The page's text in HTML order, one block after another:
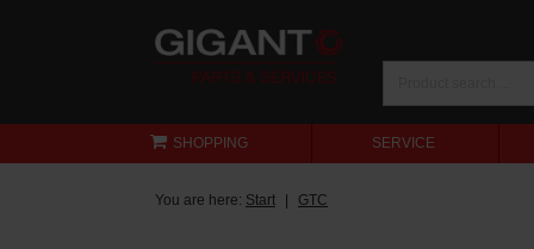
SHOPPING SERVICE
You are here: Start GTC